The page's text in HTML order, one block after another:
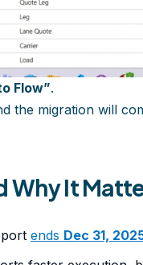
Flow”.
the migration will
Why It
ends Dec 31,